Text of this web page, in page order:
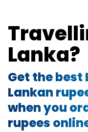
Lanka?
Get the best
Lankan
when you
rupees